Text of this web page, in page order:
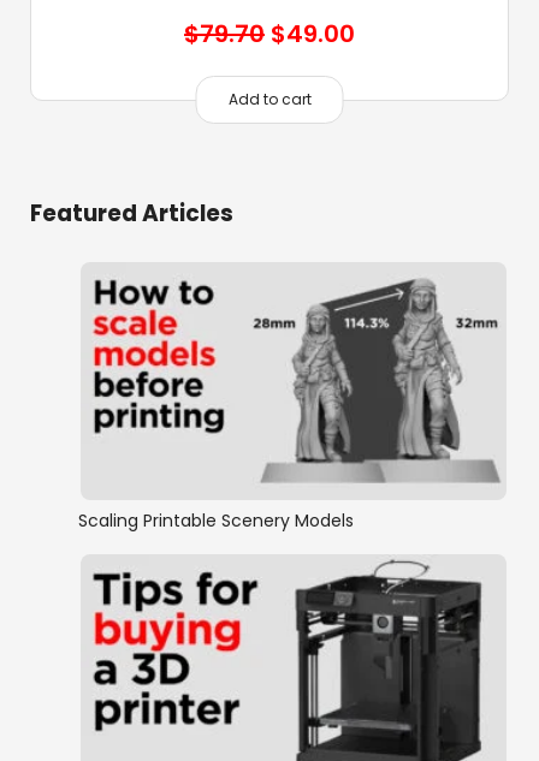
$79.70 Original
price
was:
$49.00
is:
Add to cart
Featured Articles
Scaling Printable Scenery Models